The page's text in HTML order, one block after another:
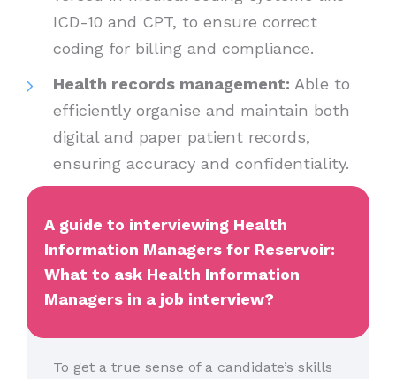
ICD-10 and CPT, to ensure correct
coding for billing and compliance.
Health records management: Able to
efficiently organise and maintain both
digital and paper patient records,
ensuring accuracy and confidentiality.
A guide to interviewing Health
Information Managers for Reservoir:
What to ask Health Information
Managers in a job interview?
To get a true sense of a candidate’s skills